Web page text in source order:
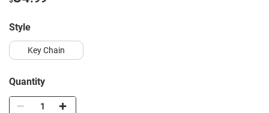
style
Key Chain
Quantity